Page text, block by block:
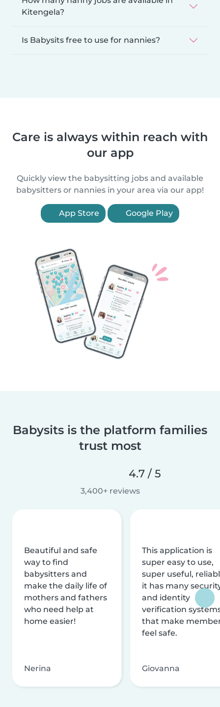
Kitengela?
Is Babysits free to use for nannies?
Care is always within reach with
our app
Quickly view the babysitting jobs and available
babysitters or nannies in your area via our app!
App Store Google Play
Babysits is the platform families
trust most
4.7 / 5
3,400+ reviews
Beautiful and safe
way to find
babysitters and
make the daily life of
mothers and fathers
who need help at
home easier!
Nerina
This application is
super easy to use,
super useful,
it has many
and identity
verification
that make
feel safe.
Giovanna